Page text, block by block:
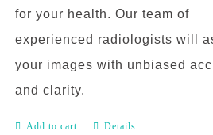
for your health. Our team of
experienced radiologists will
your images with unbiased
and clarity.
Add to cart Details